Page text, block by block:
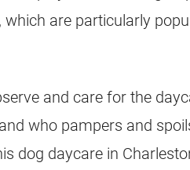
are particularly
and care for the
who pampers and
dog daycare in